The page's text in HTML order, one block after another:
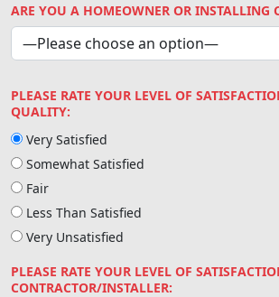
ARE YOU A HOMEOWNER OR INSTALLING
PLEASE RATE YOUR LEVEL OF
QUALITY:
Very Satisfied
Somewhat Satisfied
Fair
Less Than Satisfied
Very Unsatisfied
PLEASE RATE YOUR LEVEL OF
CONTRACTOR/INSTALLER: